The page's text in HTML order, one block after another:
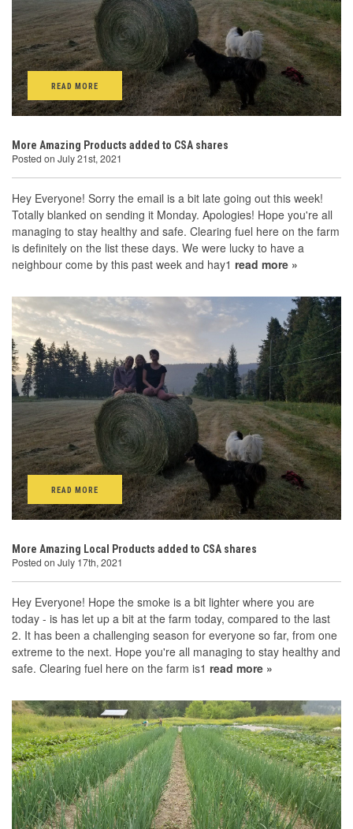
READ MORE
More Amazing Products added to CSA shares
Posted on July 21st, 2021
Hey Everyone! Sorry the email is a bit late going out this week!
Totally blanked on sending it Monday. Apologies! Hope you're all
managing to stay healthy and safe. Clearing fuel here on the farm
is definitely on the list these days. We were lucky to have a
neighbour come by this past week and hay1 read more »
READ MORE
More Amazing Local Products added to CSA shares
Posted on July 17th, 2021
Hey Everyone! Hope the smoke is a bit lighter where you are
today - is has let up a bit at the farm today, compared to the last
2. It has been a challenging season for everyone so far, from one
extreme to the next. Hope you're all managing to stay healthy and
safe. Clearing fuel here on the farm is1 read more »